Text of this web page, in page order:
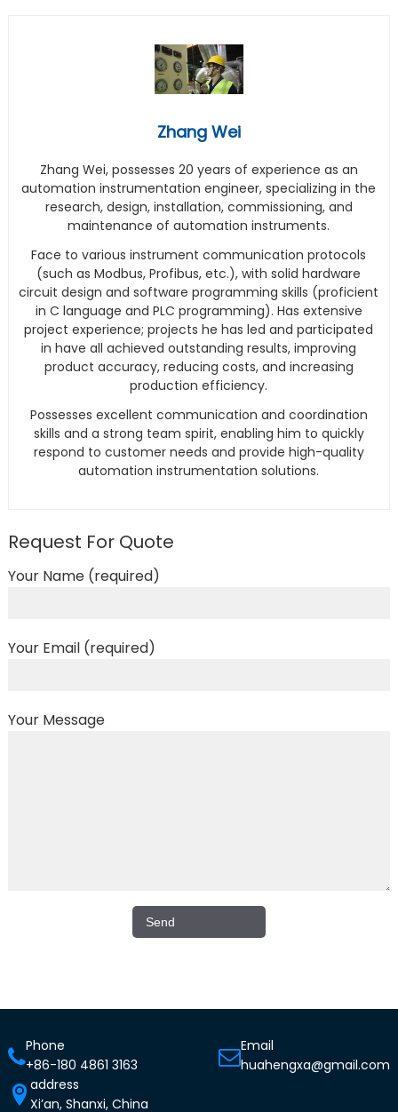
Zhang Wei
Zhang Wei, possesses 20 years of experience as an
automation instrumentation engineer, specializing in the
research, design, installation, commissioning, and
maintenance of automation instruments.
Face to various instrument communication protocols
(such as Modbus, Profibus, etc.), with solid hardware
circuit design and software programming skills (proficient
in C language and PLC programming). Has extensive
project experience; projects he has led and participated
in have all achieved outstanding results, improving
product accuracy, reducing costs, and increasing
production efficiency.
Possesses excellent communication and coordination
skills and a strong team spirit, enabling him to quickly
respond to customer needs and provide high-quality
automation instrumentation solutions.
Request For Quote
Your Name (required)
Your Email (required)
Your Message
Phone
+86-180 4861 3163
Email
huahengxa@gmail.com
address
Xi’an, Shanxi, China